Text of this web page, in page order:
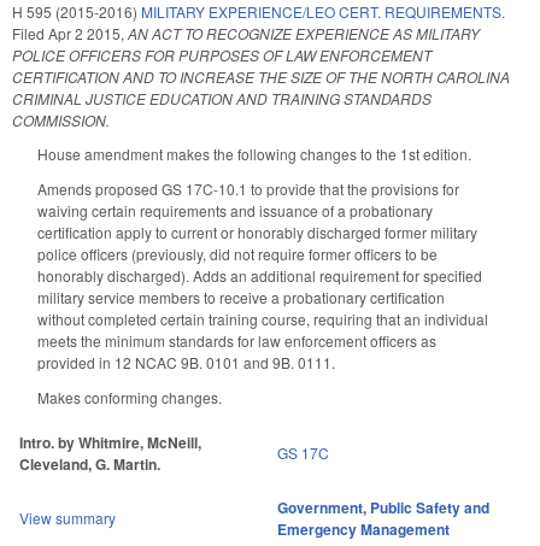
H 595 (2015-2016) MILITARY EXPERIENCE/LEO CERT. REQUIREMENTS.
Filed Apr 2 2015,AN ACT TO RECOGNIZE EXPERIENCE AS MILITARY
POLICE OFFICERS FOR PURPOSES OF LAW ENFORCEMENT
CERTIFICATION AND TO INCREASE THE SIZE OF THE NORTH CAROLINA
CRIMINAL JUSTICE EDUCATION AND TRAINING STANDARDS
COMMISSION.
House amendment makes the following changes to the 1st edition.
Amends proposed GS 17C-10.1 to provide that the provisions for
waiving certain requirements and issuance of a probationary
certification apply to current or honorably discharged former military
police officers (previously, did not require former officers to be
honorably discharged). Adds an additional requirement for specified
military service members to receive a probationary certification
without completed certain training course, requiring that an individual
meets the minimum standards for law enforcement officers as
provided in 12 NCAC 9B. 0101 and 9B. 0111.
Makes conforming changes.
Intro. by Whitmire, McNeill,
Cleveland, G. Martin.
GS 17C
View summary Government, Public Safety and
Emergency Management